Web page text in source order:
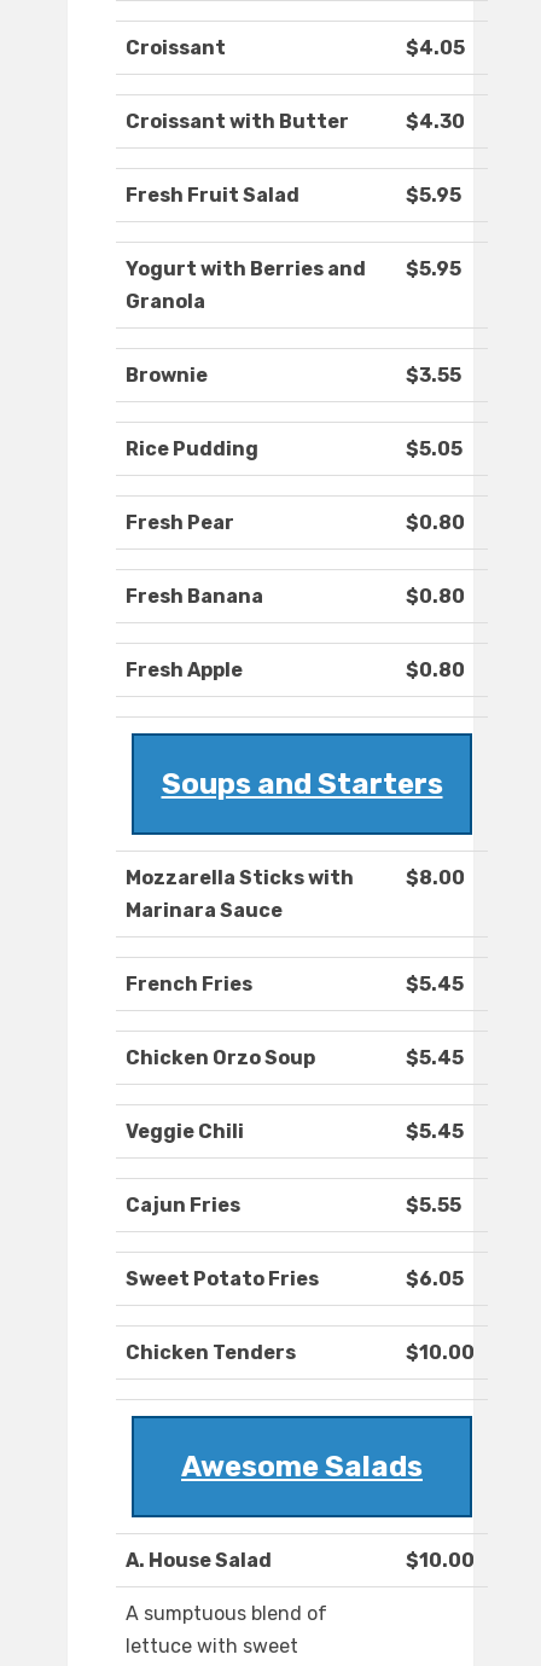
Croissant $4.05
Croissant with Butter $4.30
Fresh Fruit Salad $5.95
Yogurt with Berries and
Granola
$5.95
Brownie $3.55
Rice Pudding $5.05
Fresh Pear $0.80
Fresh Banana $0.80
Fresh Apple $0.80
Soups and Starters
Mozzarella Sticks with
Marinara Sauce
$8.00
French Fries $5.45
Chicken Orzo Soup $5.45
Veggie Chili $5.45
Cajun Fries $5.55
Sweet Potato Fries $6.05
Chicken Tenders $10.00
Awesome Salads
A. House Salad $10.00
A sumptuous blend of
lettuce with sweet